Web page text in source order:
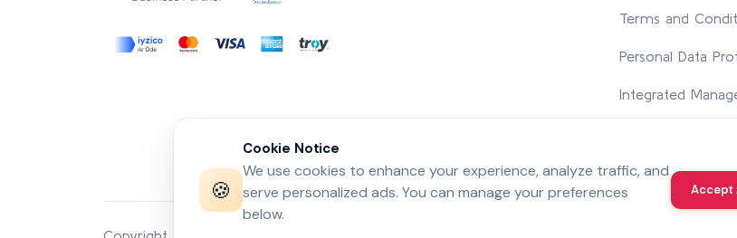
Terms and
Personal Data
Integrated
🍪
Cookie Notice
We use cookies to enhance your experience, analyze traffic, and
serve personalized ads. You can manage your preferences
below.
Accept